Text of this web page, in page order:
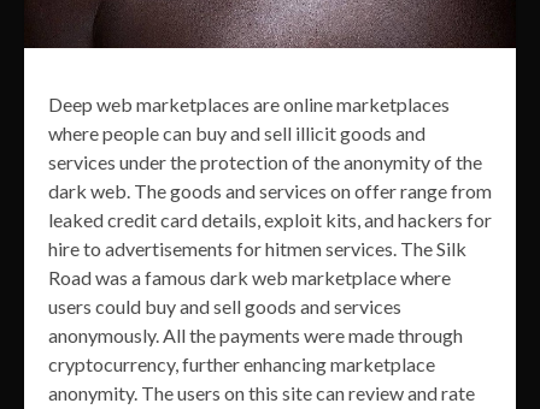
Deep web marketplaces are online marketplaces
where people can buy and sell illicit goods and
services under the protection of the anonymity of the
dark web. The goods and services on offer range from
leaked credit card details, exploit kits, and hackers for
hire to advertisements for hitmen services. The Silk
Road was a famous dark web marketplace where
users could buy and sell goods and services
anonymously. All the payments were made through
cryptocurrency, further enhancing marketplace
anonymity. The users on this site can review and rate